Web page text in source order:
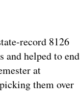
record 8126
and helped to end
at
them over